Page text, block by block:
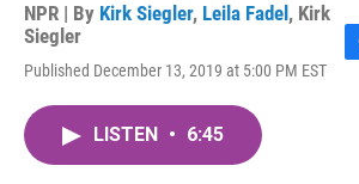
NPR | By Kirk Siegler, Leila Fadel , Kirk
Siegler
Published December 13, 2019 at 5:00 PM EST
LISTEN • 6:45